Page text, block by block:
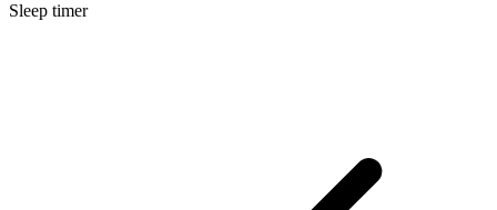
Sleep timer